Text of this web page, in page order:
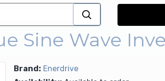
Sine Wave
Brand: Enerdrive